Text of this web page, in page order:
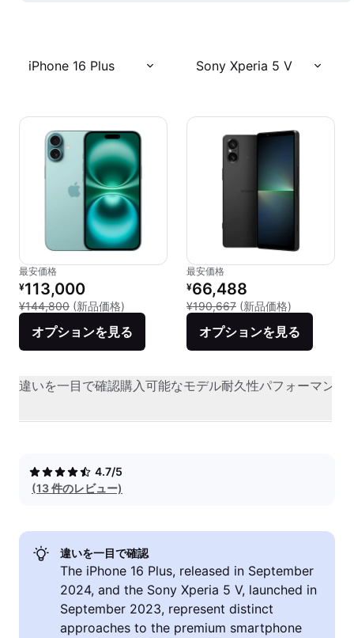
iPhone 16 Plus Sony Xperia 5 V
最安価格
リファービッシュ品の価格：
¥113,000
¥144,800 (新品価格) 新品との比較：¥144,800
オプションを見る
最安価格
リファービッシュ品の価格：
¥66,488
¥190,667 (新品価格)
オプションを見る
違いを一目で確認購入可能なモデル耐久性パフォーマンス
4.7/5
(13 件のレビュー)
違いを一目で確認
The iPhone 16 Plus, released in September
2024, and the Sony Xperia 5 V, launched in
September 2023, represent distinct
approaches to the premium smartphone